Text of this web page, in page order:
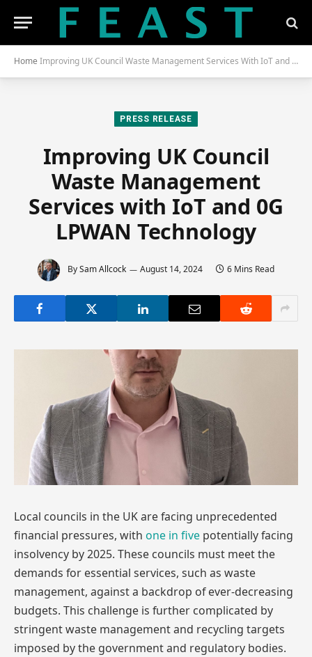
Home Improving UK Council Waste Management Services With IoT and 0G LPWAN Technology
PRESS RELEASE
Improving UK Council
Waste Management
Services with IoT and 0G
LPWAN Technology
BySam Allcock August 14, 2024 6 Mins Read
Local councils in the UK are facing unprecedented
financial pressures, with one in five potentially facing
insolvency by 2025. These councils must meet the
demands for essential services, such as waste
management, against a backdrop of ever-decreasing
budgets. This challenge is further complicated by
stringent waste management and recycling targets
imposed by the government and regulatory bodies.